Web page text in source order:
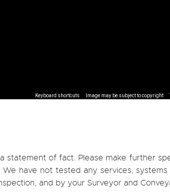
Keyboard shortcuts Image may be subject to copyright
statement of fact. Please make further
have not tested any services,
and by your Surveyor and